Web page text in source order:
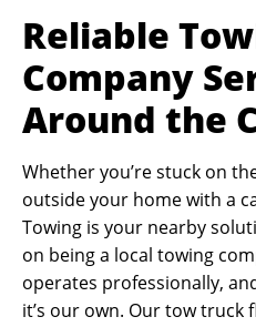
Reliable
Company
Around the
Whether you’re stuck on
outside your home with a
Towing is your nearby
on being a local towing
operates professionally,
it’s our own. Our tow truck